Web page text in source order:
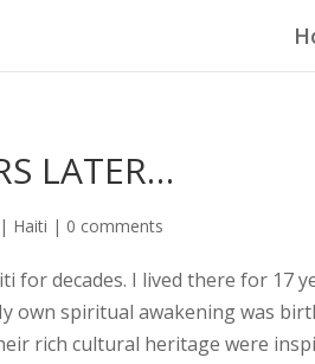
LATER…
| Haiti | 0 comments
for decades. I lived there for 17
own spiritual awakening was
rich cultural heritage were